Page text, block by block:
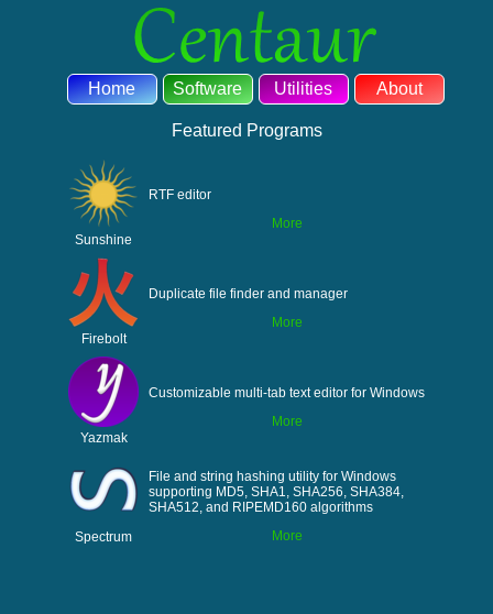
Home Software Utilities About
Featured Programs
Sunshine
RTF editor
More
Firebolt
Duplicate file finder and manager
More
Yazmak
Customizable multi-tab text editor for Windows
More
Spectrum
File and string hashing utility for Windows
supporting MD5, SHA1, SHA256, SHA384,
SHA512, and RIPEMD160 algorithms
More